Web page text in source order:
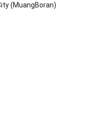
(MuangBoran)